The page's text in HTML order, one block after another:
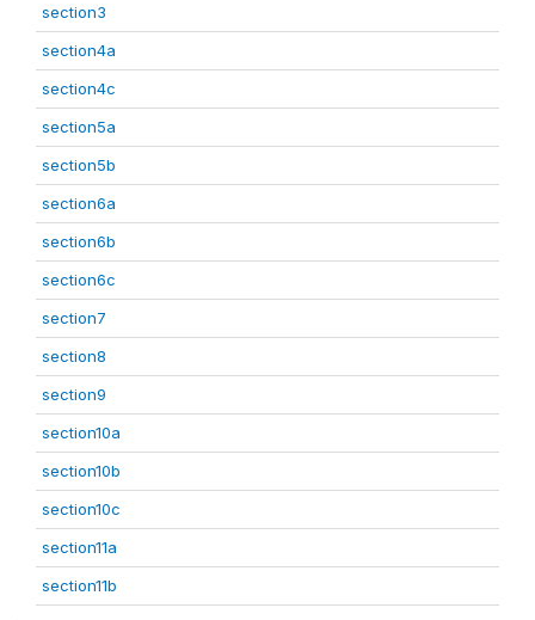
section3
section4a
section4c
section5a
section5b
section6a
section6b
section6c
section7
section8
section9
section10a
section10b
section10c
section11a
section11b